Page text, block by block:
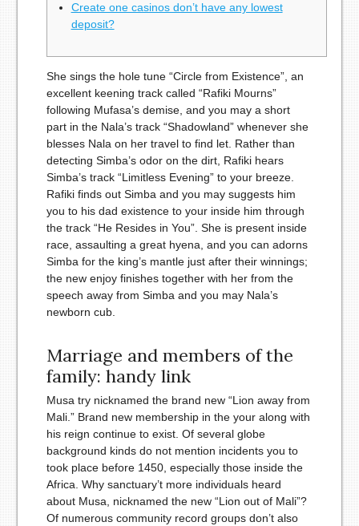
Create one casinos don’t have any lowest
deposit?
She sings the hole tune “Circle from Existence”, an
excellent keening track called “Rafiki Mourns”
following Mufasa’s demise, and you may a short
part in the Nala’s track “Shadowland” whenever she
blesses Nala on her travel to find let. Rather than
detecting Simba’s odor on the dirt, Rafiki hears
Simba’s track “Limitless Evening” to your breeze.
Rafiki finds out Simba and you may suggests him
you to his dad existence to your inside him through
the track “He Resides in You”. She is present inside
race, assaulting a great hyena, and you can adorns
Simba for the king’s mantle just after their winnings;
the new enjoy finishes together with her from the
speech away from Simba and you may Nala’s
newborn cub.
Marriage and members of the
family: handy link
Musa try nicknamed the brand new “Lion away from
Mali.” Brand new membership in the your along with
his reign continue to exist. Of several globe
background kinds do not mention incidents you to
took place before 1450, especially those inside the
Africa. Why sanctuary’t more individuals heard
about Musa, nicknamed the new “Lion out of Mali”?
Of numerous community record groups don’t also